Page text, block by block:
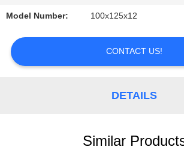
CASES
Model Number: 100x125x12
CONTACT US!
DETAILS
Similar